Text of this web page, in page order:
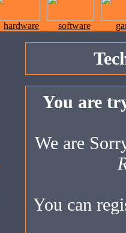
hardware software
You are
We are
You can